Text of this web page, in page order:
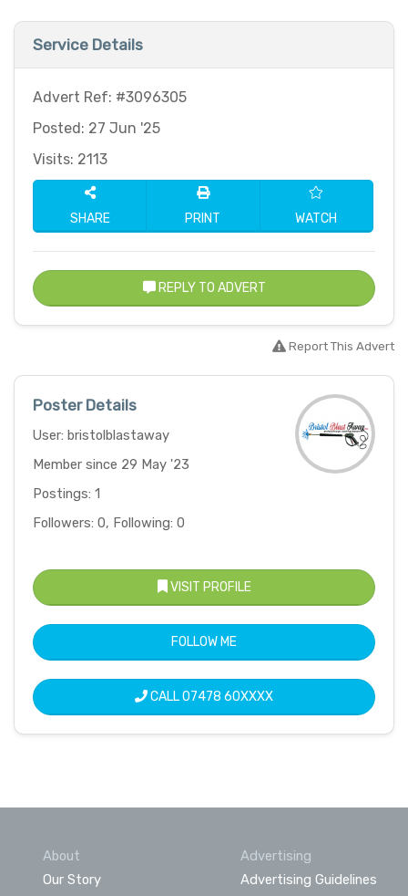
Service Details
Advert Ref: #3096305
Posted: 27 Jun '25
Visits: 2113
SHARE PRINT WATCH
REPLY TO ADVERT
Report This Advert
Poster Details
User: bristolblastaway
Member since 29 May '23
Postings: 1
Followers: 0, Following: 0
VISIT PROFILE
FOLLOW ME
CALL07478 60XXXX
About
Our Story
Advertising
Advertising Guidelines